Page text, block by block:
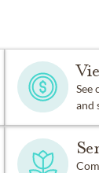
See
and